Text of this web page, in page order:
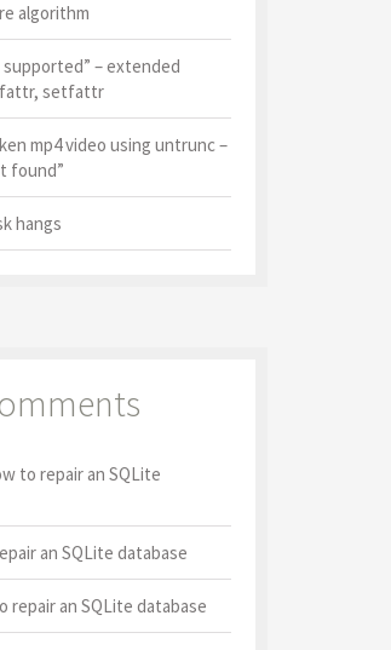
algorithm
– extended
setfattr
mp4 video using untrunc –
found”
hangs
to repair an SQLite
an SQLite database
repair an SQLite database